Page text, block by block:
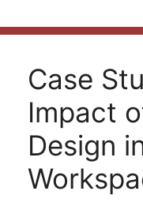
Case
Impact
Design